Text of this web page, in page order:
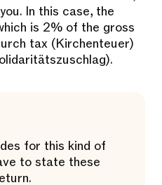
In this case, the
is 2% of the gross
tax (Kirchenteuer)
for this kind of
to state these